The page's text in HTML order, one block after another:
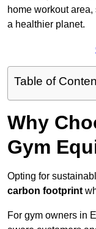
home workout
a healthier planet.
Table of
Why
Gym
Opting for
carbon footprint
For gym owners in